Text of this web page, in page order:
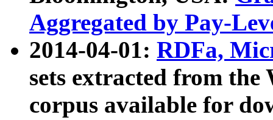
Aggregated by Pay-
2014-04-01: RDFa,
sets extracted from
corpus available for